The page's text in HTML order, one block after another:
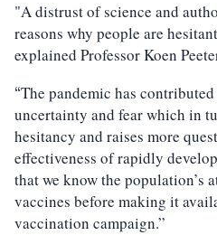
"A distrust of science and
reasons why people are
explained Professor Koen
“The pandemic has
uncertainty and fear which in
hesitancy and raises more
effectiveness of rapidly
that we know the population’s
vaccines before making it
vaccination campaign.”